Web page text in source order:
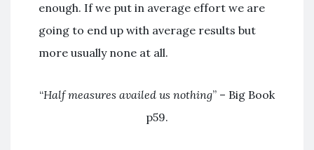
enough. If we put in average effort we are
going to end up with average results but
more usually none at all.
“Half measures availed us nothing” – Big Book
p59.